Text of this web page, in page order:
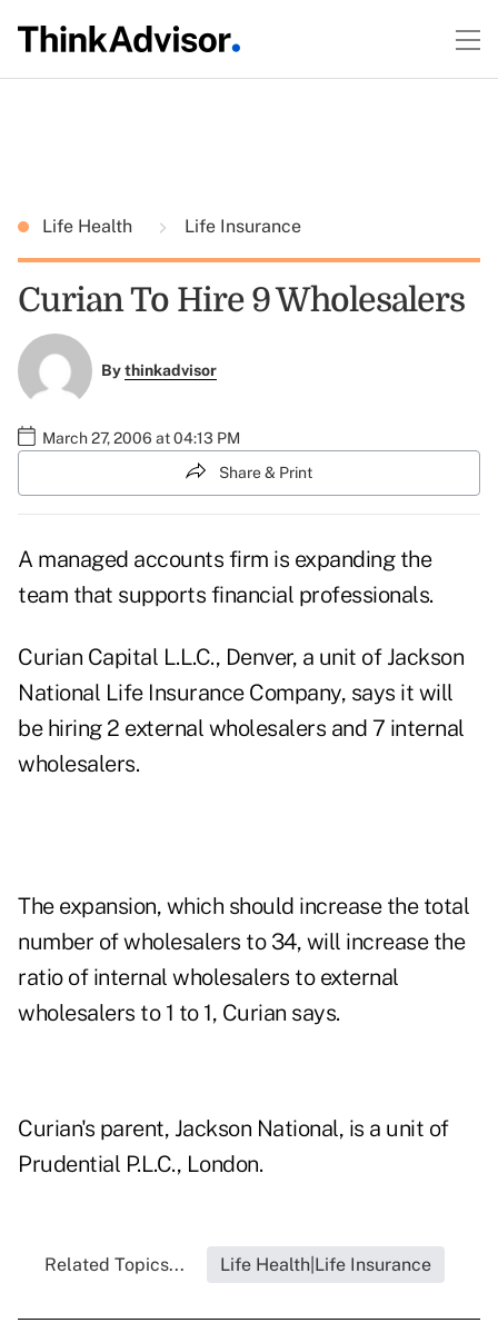
Life Health Life Insurance
Curian To Hire 9 Wholesalers
Bythinkadvisor
March 27, 2006 at 04:13 PM
Share & Print
A managed accounts firm is expanding the
team that supports financial professionals.
Curian Capital L.L.C., Denver, a unit of Jackson
National Life Insurance Company, says it will
be hiring 2 external wholesalers and 7 internal
wholesalers.
The expansion, which should increase the total
number of wholesalers to 34, will increase the
ratio of internal wholesalers to external
wholesalers to 1 to 1, Curian says.
Curian's parent, Jackson National, is a unit of
Prudential P.L.C., London.
Related Topics... Life Health|Life Insurance